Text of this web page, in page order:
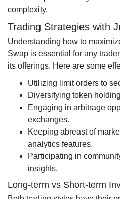
complexity.
Trading Strategies with
Understanding how to
Swap is essential for any
its offerings. Here are some
Utilizing limit orders to
Diversifying token
Engaging in arbitrage
exchanges.
Keeping abreast of
analytics features.
Participating in
insights.
Long-term vs Short-term